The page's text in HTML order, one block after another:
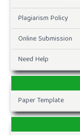
Plagiarism Policy
Online Submission
Need Help
Paper Template